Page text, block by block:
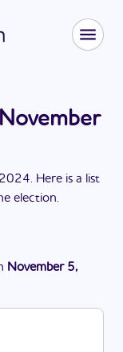
. Here is a list
election.
November 5,